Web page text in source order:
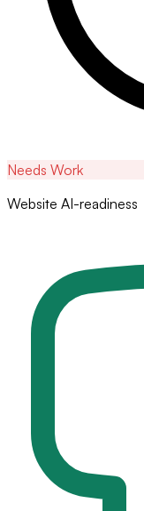
Needs Work
Website AI-readiness